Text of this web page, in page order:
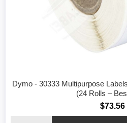
Dymo - 30333 Multipurpose
(24 Rolls –
$73.56